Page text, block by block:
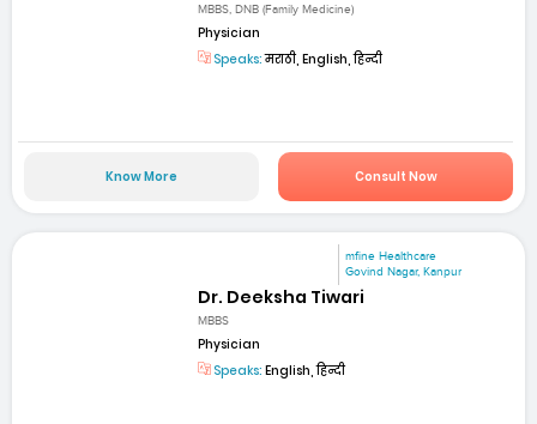
MBBS, DNB (Family Medicine)
Physician
Speaks:मराठी, English, हिन्दी
Know More Consult Now
mfine Healthcare
Govind Nagar, Kanpur
Dr. Deeksha Tiwari
MBBS
Physician
Speaks: English, हिन्दी